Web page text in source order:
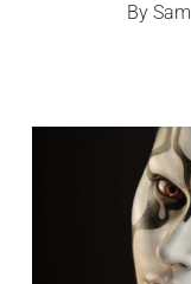
By Sam